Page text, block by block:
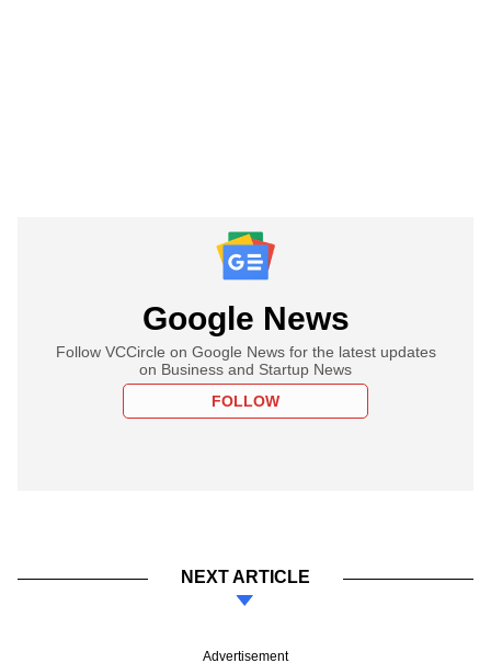
Google News
Follow VCCircle on Google News for the latest updates
on Business and Startup News
FOLLOW
NEXT ARTICLE
Advertisement